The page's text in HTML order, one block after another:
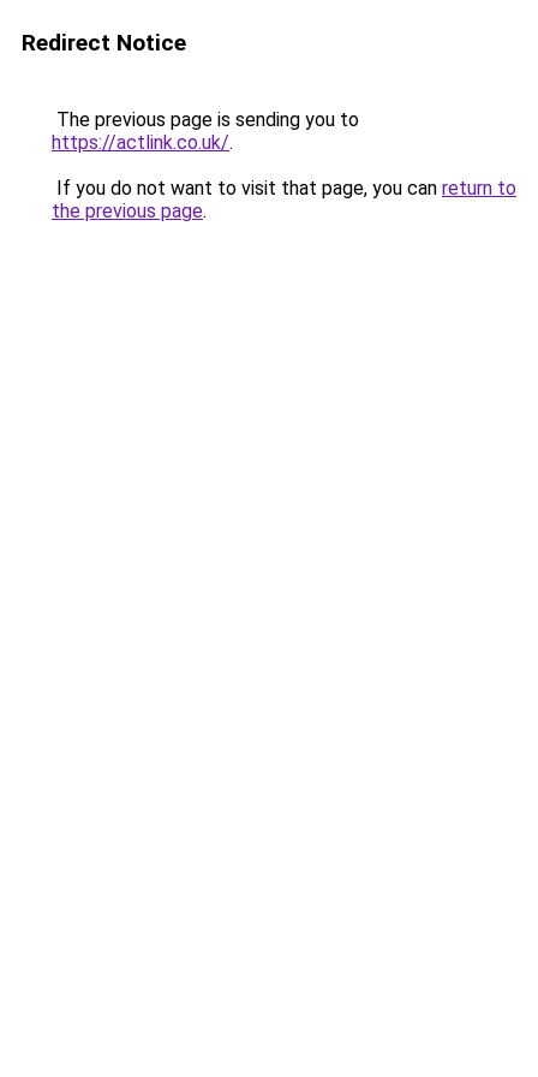
Redirect Notice
The previous page is sending you to
https://actlink.co.uk/.
If you do not want to visit that page, you can return to
the previous page.